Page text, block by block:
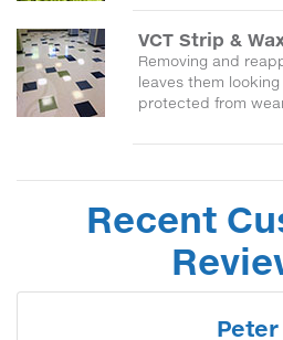
VCT Strip &
Removing and
leaves them
protected from
Recent
Peter